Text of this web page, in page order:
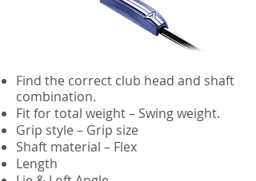
Find the correct club head and shaft
combination.
Fit for total weight – Swing weight.
Grip style – Grip size
Shaft material – Flex
Length